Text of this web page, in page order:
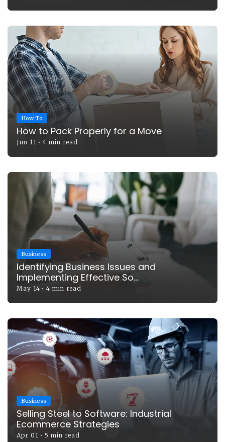
How To
How to Pack Properly for a Move
Jun 11 •4 min read
Business
Identifying Business Issues and
Implementing Effective So...
May 14 •4 min read
Business
Selling Steel to Software: Industrial
Ecommerce Strategies
Apr 01 • 5 min read